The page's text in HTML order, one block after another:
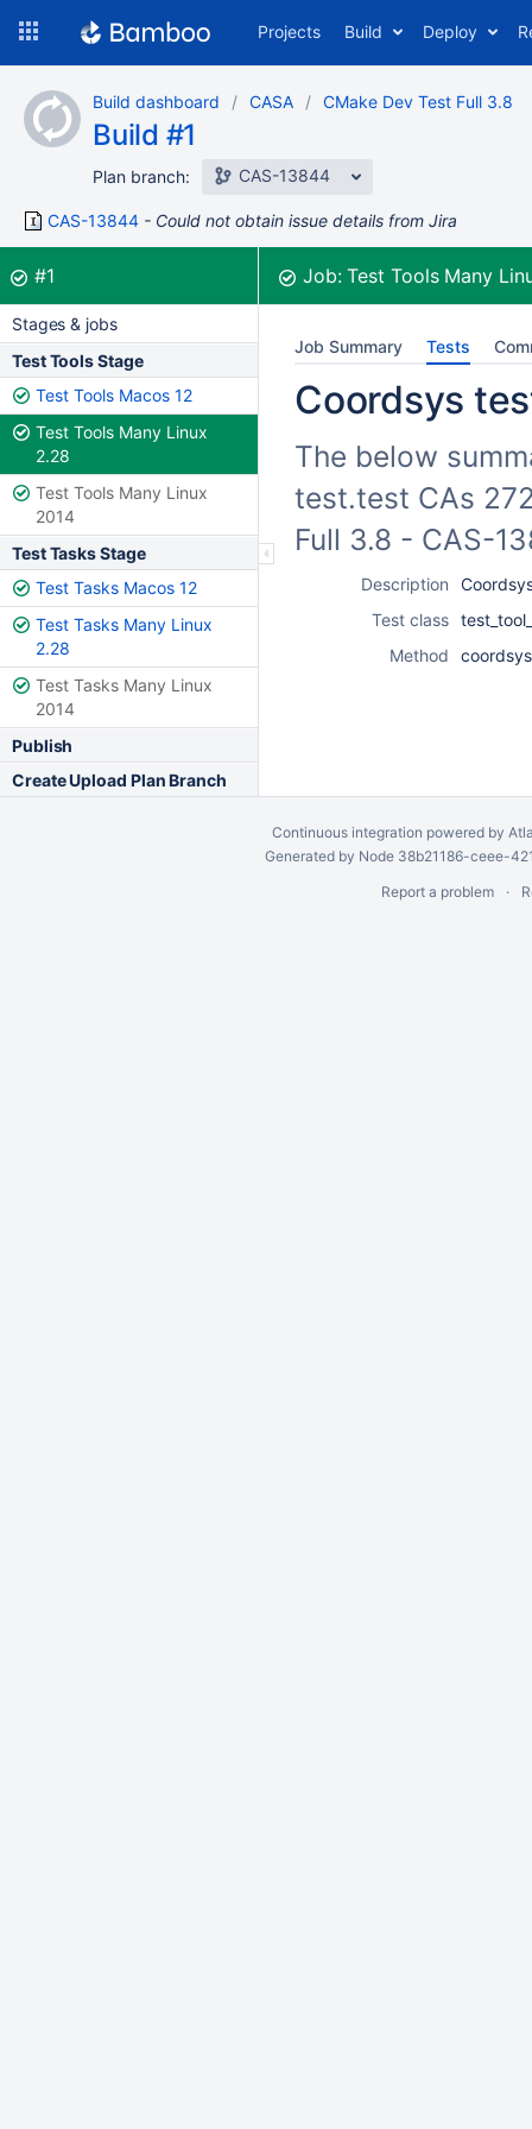
content
Projects Build Deploy
Build dashboard CASA CMake Dev Test Full 3.8
Build #1
Plan branch: CAS-13844
CAS-13844 Could not obtain issue details from Jira
Build:
#1was successful Job:Test Tools Many
Stages & jobs
Test Tools Stage
Test Tools Macos 12
Test Tools Many Linux
2.28
Test Tools Many Linux
2014
Test Tasks Stage
Test Tasks Macos 12
Test Tasks Many Linux
2.28
Test Tasks Many Linux
2014
Publish
Create Upload Plan Branch
Job Summary Tests
Coordsys
The below
test.test CAs
Full 3.8 - CAS-
Description
Test class
Method
Continuous integration powered by
Generated by Node 38b21186-ceee-
Report a problem